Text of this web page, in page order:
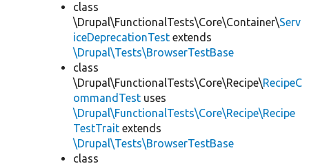
class
\Drupal\FunctionalTests\Core\Container\Serv
iceDeprecationTest extends
\Drupal\Tests\BrowserTestBase
class
\Drupal\FunctionalTests\Core\Recipe\RecipeC
ommandTest uses
\Drupal\FunctionalTests\Core\Recipe\Recipe
TestTrait extends
\Drupal\Tests\BrowserTestBase
class